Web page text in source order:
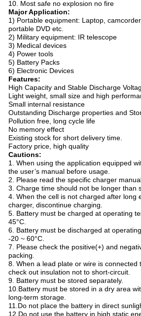
10. Most safe no explosion no fire
Major Application:
1) Portable equipment: Laptop,
portable DVD etc.
2) Military equipment: IR telescope
3) Medical devices
4) Power tools
5) Battery Packs
6) Electronic Devices
Features:
High Capacity and Stable Discharge
Light weight, small size and high
Small internal resistance
Outstanding Discharge properties and
Pollution free, long cycle life
No memory effect
Existing stock for short delivery time.
Factory price, high quality
Cautions:
1. When using the application equipped
the user’s manual before usage.
2. Please read the specific charger
3. Charge time should not be longer than
4. When the cell is not charged after long
charger, discontinue charging.
5. Battery must be charged at operating
45°C.
6. Battery must be discharged at
-20 ~ 60°C.
7. Please check the positive(+) and
packing.
8. When a lead plate or wire is connected
check out insulation not to short-circuit.
9. Battery must be stored separately.
10.Battery must be stored in a dry area
long-term storage.
11.Do not place the battery in direct
12.Do not use the battery in high static